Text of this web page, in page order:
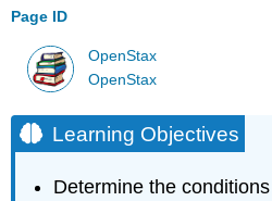
Page ID
OpenStax
OpenStax
Learning Objectives
Determine the